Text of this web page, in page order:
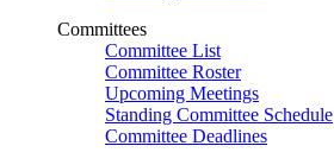
Committees
Committee List
Committee Roster
Upcoming Meetings
Standing Committee Schedule
Committee Deadlines